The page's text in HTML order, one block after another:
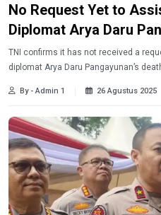
No Request Yet to
Diplomat Arya Daru
TNI confirms it has not received a
diplomat Arya Daru Pangayunan’s
By - Admin 1 26 Agustus 2025